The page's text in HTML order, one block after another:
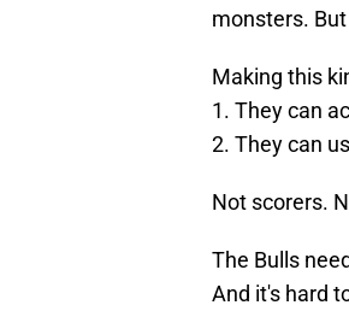
monsters.
Making this
1. They can
2. They can
Not scorers.
The Bulls
And it's hard